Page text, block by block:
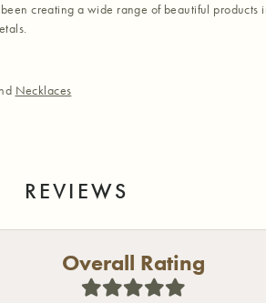
creating a wide range of beautiful
Necklaces
REVIEWS
Overall Rating